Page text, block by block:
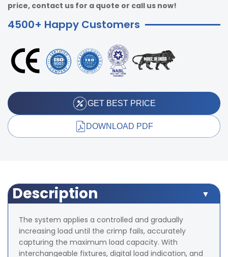
price, contact us for a quote or call us now!
4500+ Happy Customers
GET BEST PRICE
DOWNLOAD PDF
Description
The system applies a controlled and gradually
increasing load until the crimp fails, accurately
capturing the maximum load capacity. With
interchangeable fixtures, digital load indication, and